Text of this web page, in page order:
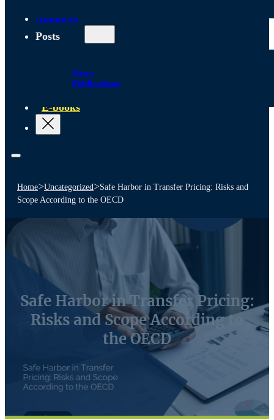
Alliances
Posts
News
Publications
E-books
Home>Uncategorized>Safe Harbor in Transfer Pricing: Risks and
Scope According to the OECD
Safe Harbor in Transfer Pricing:
Risks and Scope According to
the OECD